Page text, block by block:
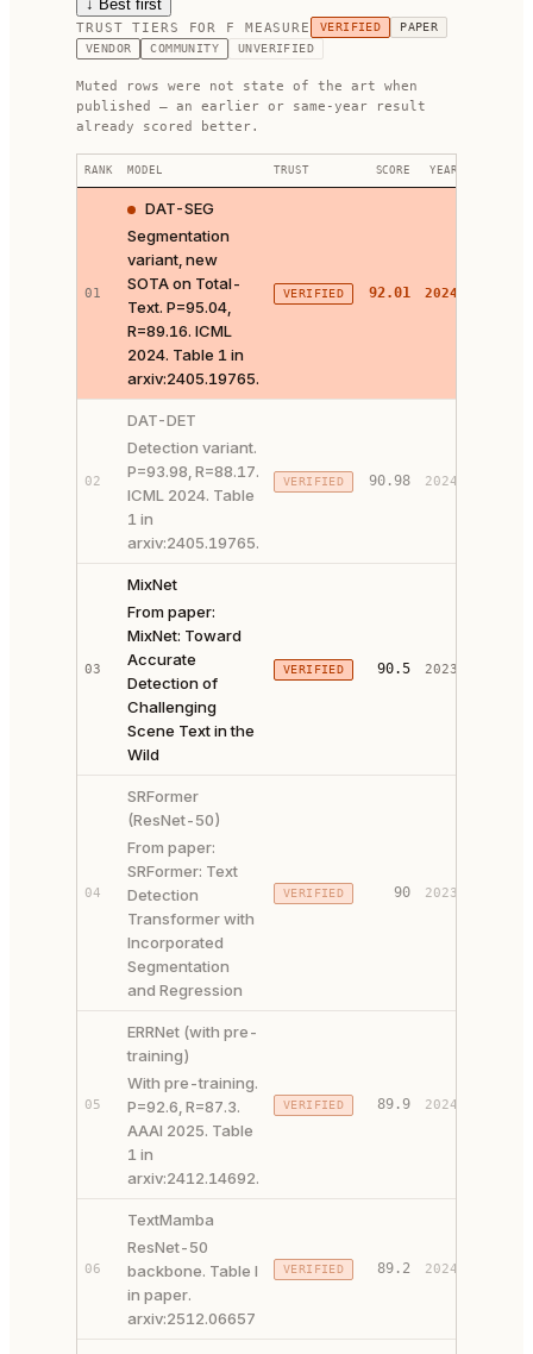
↓ Best first
TRUST TIERS FOR F MEASURE VERIFIED
PAPER
VENDOR
COMMUNITY UNVERIFIED
Muted rows were not state of the art when
published — an earlier or same-year result
already scored better.
RANK MODEL TRUST SCORE YEAR
01
DAT-SEG
Segmentation
variant, new
SOTA on Total-
Text. P=95.04,
R=89.16. ICML
2024. Table 1 in
arxiv:2405.19765.
VERIFIED 92.01 2024
02
DAT-DET
Detection variant.
P=93.98, R=88.17.
ICML 2024. Table
1 in
arxiv:2405.19765.
VERIFIED 90.98 2024
03
MixNet
From paper:
MixNet: Toward
Accurate
Detection of
Challenging
Scene Text in the
Wild
VERIFIED 90.5 2023
04
SRFormer
(ResNet-50)
From paper:
SRFormer: Text
Detection
Transformer with
Incorporated
Segmentation
and Regression
VERIFIED 90 2023
05
ERRNet (with pre-
training)
With pre-training.
P=92.6, R=87.3.
AAAI 2025. Table
1 in
arxiv:2412.14692.
VERIFIED 89.9 2024
06
TextMamba
ResNet-50
backbone. Table I
in paper.
arxiv:2512.06657
VERIFIED 89.2 2024